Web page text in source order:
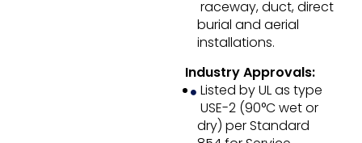
raceway, duct, direct
burial and aerial
installations.
Industry Approvals:
Listed by UL as type
USE-2 (90°C wet or
dry) per Standard